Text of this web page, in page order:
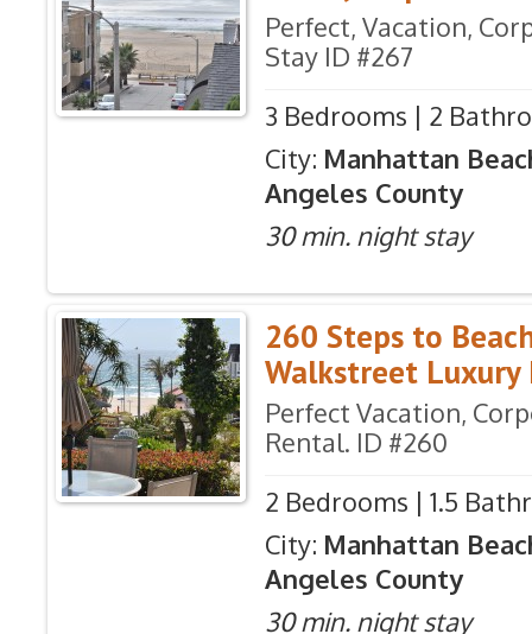
Perfect, Vacation,
Stay ID #267
3 Bedrooms | 2
City: Manhattan
Angeles County
30 min. night stay
260 Steps to
Walkstreet Luxury
Perfect Vacation,
Rental. ID #260
2 Bedrooms | 1.5
City: Manhattan
Angeles County
30 min. night stay